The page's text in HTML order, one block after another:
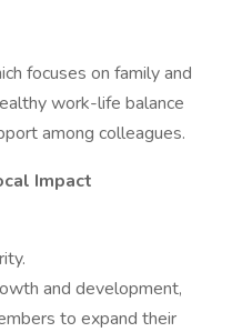
focuses on family and
work-life balance
among colleagues.
Impact
and development,
to expand their